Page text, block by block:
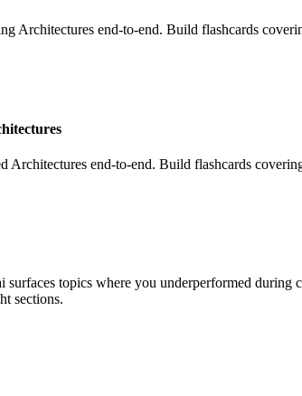
Architectures end-to-end. Build flashcards
Architectures end-to-end. Build flashcards
topics where you underperformed during
sections.